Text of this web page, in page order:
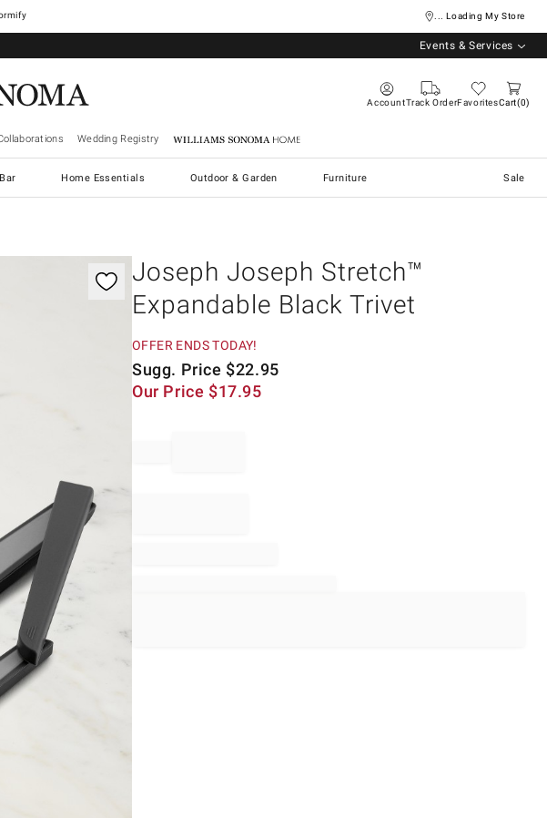
... Loading My Store
Events & Services
AccountTrack OrderFavoritesCart 0
Wedding Registry Williams Sonoma Home
Home Essentials Outdoor & Garden Furniture Sale
Joseph Joseph Stretch™
Expandable Black Trivet
OFFER ENDS TODAY!
Sugg. Price $22.95
Our Price $17.95